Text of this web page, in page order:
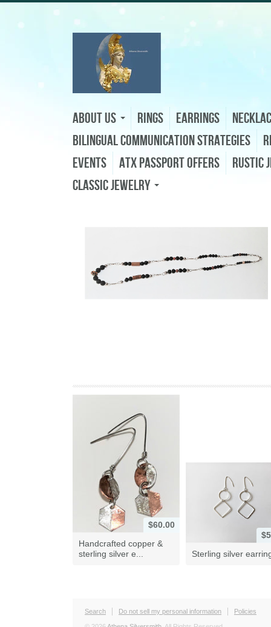
About Us Rings Earrings
Bilingual Communication Strategies
Events
ATX Passport Offers
Rustic
Classic Jewelry
$60.00
Handcrafted copper &
sterling silver e...
Sterling silver
Search Do not sell my personal information Policies